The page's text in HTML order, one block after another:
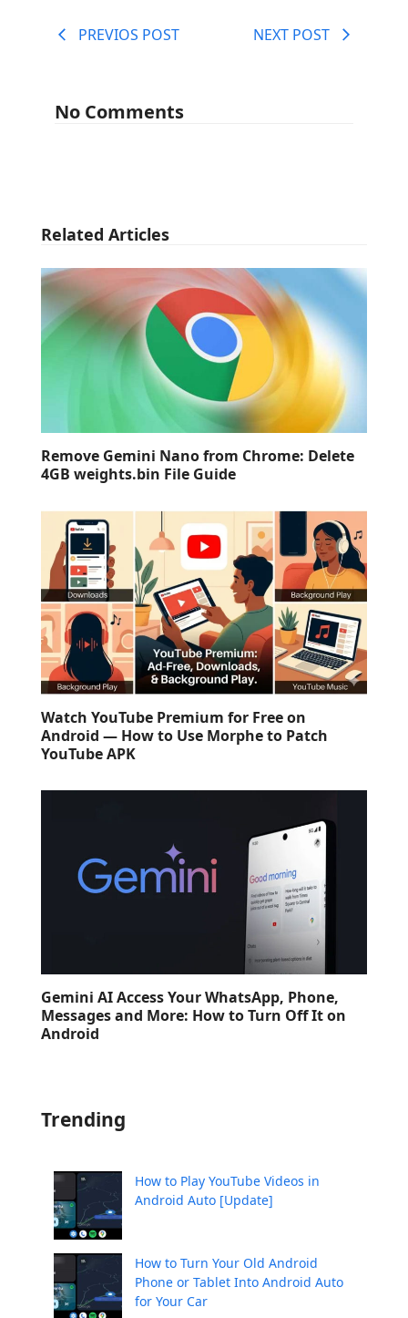
PREVIOS POST NEXT POST
No Comments
Related Articles
Remove Gemini Nano from Chrome: Delete
4GB weights.bin File Guide
Watch YouTube Premium for Free on
Android — How to Use Morphe to Patch
YouTube APK
Gemini AI Access Your WhatsApp, Phone,
Messages and More: How to Turn Off It on
Android
Trending
How to Play YouTube Videos in
Android Auto [Update]
How to Turn Your Old Android
Phone or Tablet Into Android Auto
for Your Car